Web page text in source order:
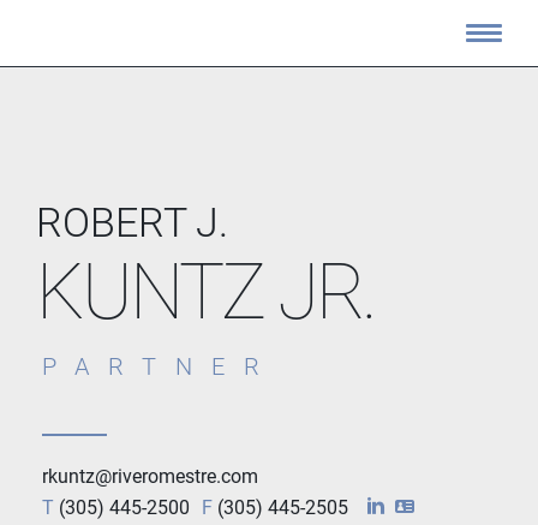
ROBERT J.
KUNTZ JR.
PARTNER
rkuntz@riveromestre.com
T (305) 445-2500 F (305) 445-2505